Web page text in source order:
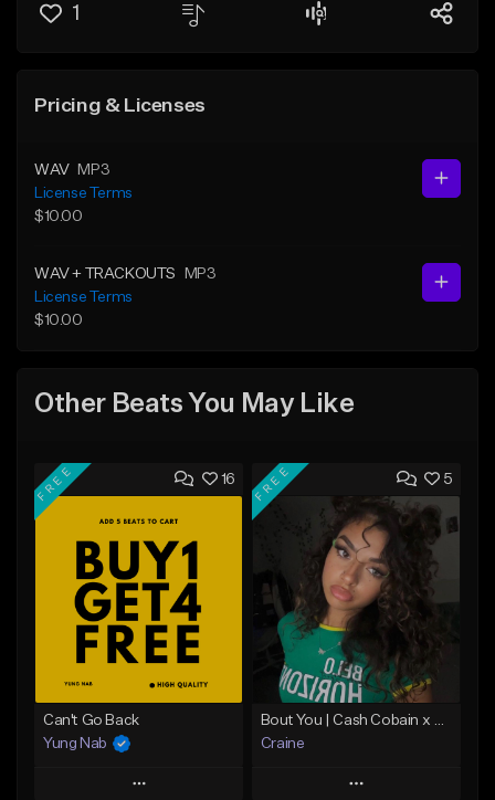
1
Pricing & Licenses
WAV
MP3
License Terms
$10.00
WAV + TRACKOUTS
MP3
License Terms
$10.00
Other Beats You May Like
16
FREE
Can't Go Back
Yung Nab
Play
5
FREE
Craine
Play